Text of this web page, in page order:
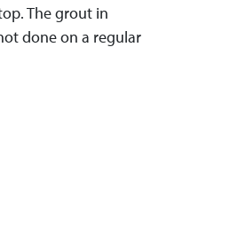
The grout in
done on a regular